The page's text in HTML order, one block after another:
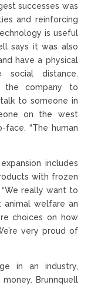
successes was
and reinforcing
is useful
says it was also
have a physical
social distance.
the company to
to someone in
on the west
“The human
includes
with frozen
really want to
animal welfare an
choices on how
very proud of
in an industry,
Brunnquell